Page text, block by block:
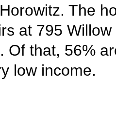
The
at 795
Of that, 56%
low income.